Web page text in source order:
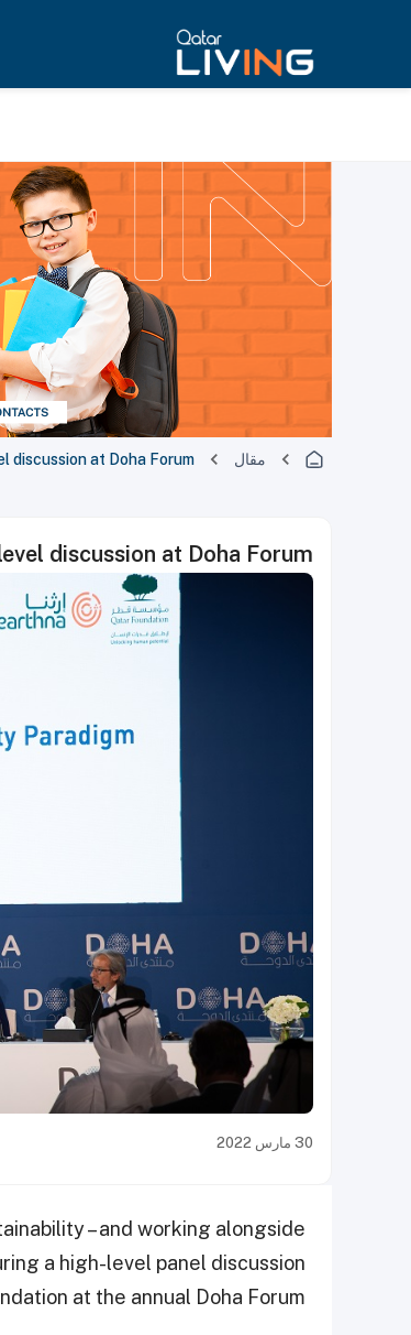
مقال discussion at Doha Forum
discussion at Doha Forum
30 مارس 2022
– and working alongside
a high-level panel discussion
at the annual Doha Forum.